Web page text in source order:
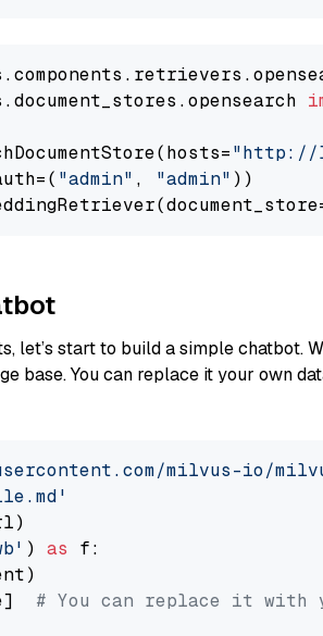
"http://
"admin" , "admin" ))
let’s start to build a simple chatbot.
base. You can replace it your own
milvus-io/
) as f:
# You can replace it with